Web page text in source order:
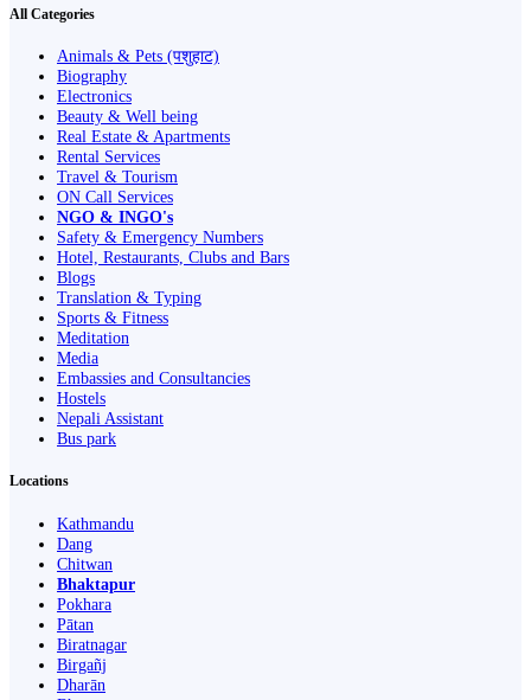
All Categories
Animals & Pets (पशुहाट)
Biography
Electronics
Beauty & Well being
Real Estate & Apartments
Rental Services
Travel & Tourism
ON Call Services
NGO & INGO's
Safety & Emergency Numbers
Hotel, Restaurants, Clubs and Bars
Blogs
Translation & Typing
Sports & Fitness
Meditation
Media
Embassies and Consultancies
Hostels
Nepali Assistant
Bus park
Locations
Kathmandu
Dang
Chitwan
Bhaktapur
Pokhara
Pātan
Biratnagar
Birgañj
Dharān